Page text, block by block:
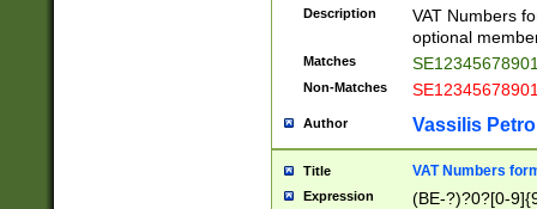
Description
VAT Numbers
optional
Matches
Non-Matches
Author Vassilis
Title VAT Numbers
Expression (BE-?)?0?[0-